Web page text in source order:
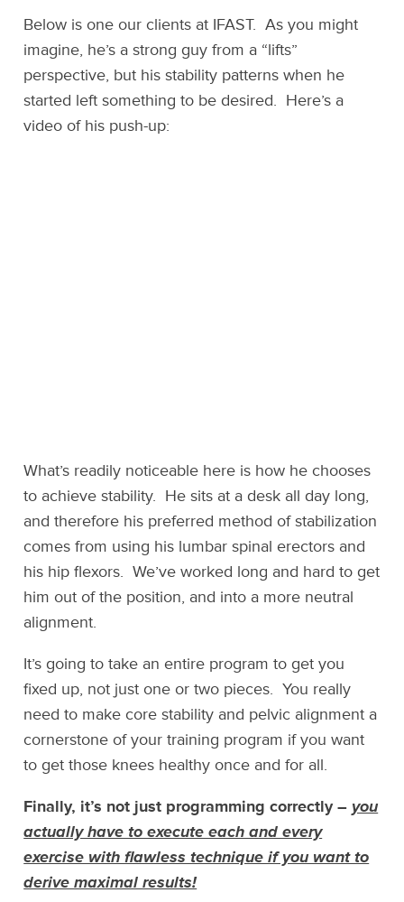
Below is one our clients at IFAST. As you might
imagine, he’s a strong guy from a “lifts”
perspective, but his stability patterns when he
started left something to be desired. Here’s a
video of his push-up:
What’s readily noticeable here is how he chooses
to achieve stability. He sits at a desk all day long,
and therefore his preferred method of stabilization
comes from using his lumbar spinal erectors and
his hip flexors. We’ve worked long and hard to get
him out of the position, and into a more neutral
alignment.
It’s going to take an entire program to get you
fixed up, not just one or two pieces. You really
need to make core stability and pelvic alignment a
cornerstone of your training program if you want
to get those knees healthy once and for all.
Finally, it’s not just programming correctly – you
actually have to execute each and every
exercise with flawless technique if you want to
derive maximal results!